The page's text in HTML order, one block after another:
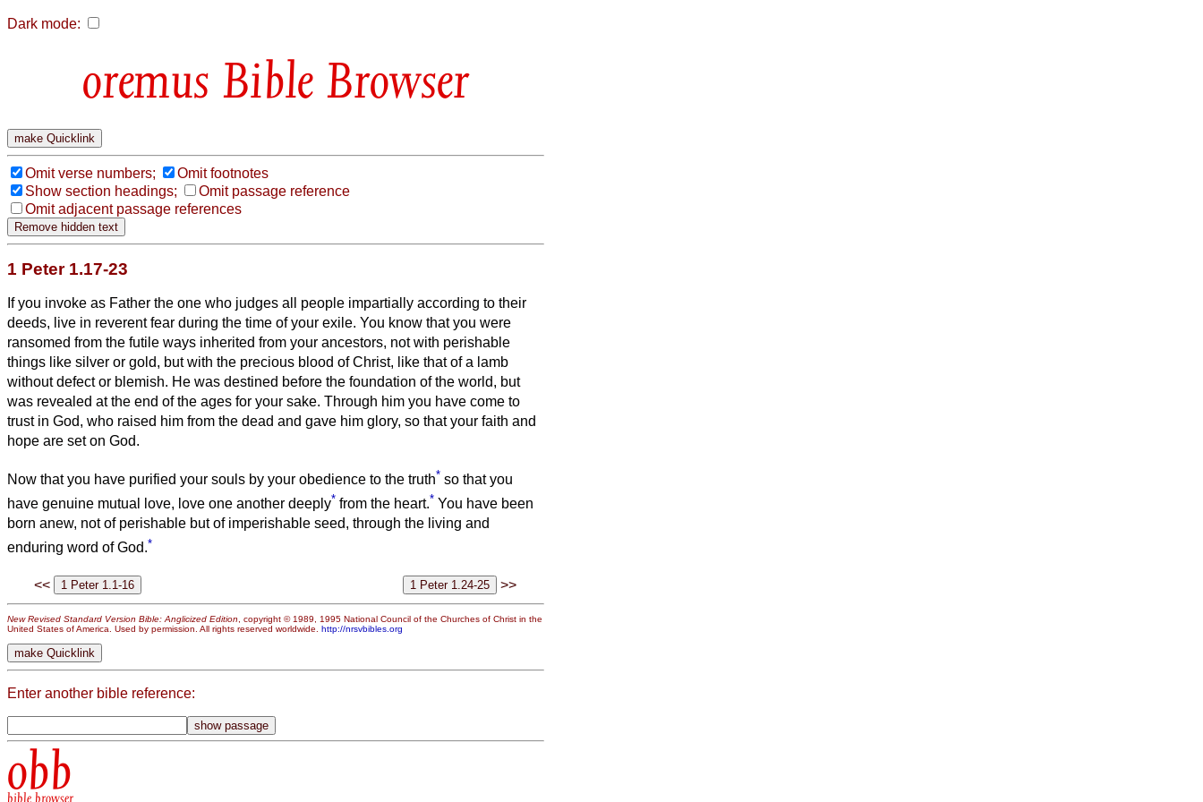
Dark mode:
Bible Browser
Omit verse numbers;
Omit footnotes
Show section headings;
Omit passage reference
Omit adjacent passage references
1 Peter 1.17-23
If you invoke as Father the one who judges all people impartially according to their
deeds, live in reverent fear during the time of your exile. You know that you were
ransomed from the futile ways inherited from your ancestors, not with perishable
things like silver or gold, but with the precious blood of Christ, like that of a lamb
without defect or blemish. He was destined before the foundation of the world, but
was revealed at the end of the ages for your sake. Through him you have come to
trust in God, who raised him from the dead and gave him glory, so that your faith and
hope are set on God.
Now that you have purified your souls by your obedience to the truth* so that you
have genuine mutual love, love one another deeply* from the heart.* You have been
born anew, not of perishable but of imperishable seed, through the living and
enduring word of God.*
<< >>
New Revised Standard Version Bible: Anglicized Edition, copyright © 1989, 1995 National Council of the Churches of Christ in the
United States of America. Used by permission. All rights reserved worldwide. http://nrsvbibles.org
Enter another bible reference:
obb
bible browser